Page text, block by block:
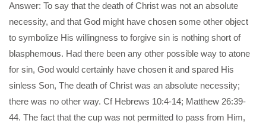
Answer: To say that the death of Christ was not an absolute
necessity, and that God might have chosen some other object
to symbolize His willingness to forgive sin is nothing short of
blasphemous. Had there been any other possible way to atone
for sin, God would certainly have chosen it and spared His
sinless Son, The death of Christ was an absolute necessity;
there was no other way. Cf Hebrews 10:4-14; Matthew 26:39-
44. The fact that the cup was not permitted to pass from Him,